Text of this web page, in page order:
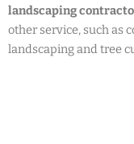
landscaping
other service, such as
landscaping and tree